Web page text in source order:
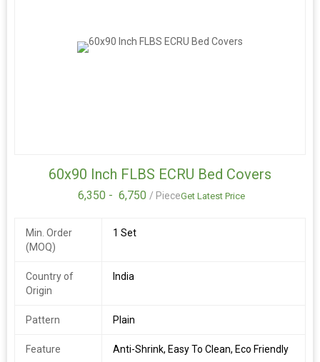
60x90 Inch FLBS ECRU Bed Covers
6,350 - 6,750 / PieceGet Latest Price
Min. Order
(MOQ)
1 Set
Country of
Origin
India
Pattern Plain
Feature Anti-Shrink, Easy To Clean, Eco Friendly